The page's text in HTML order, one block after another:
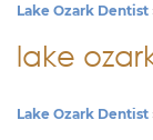
Lake Ozark Dentist
lake
Lake Ozark Dentist